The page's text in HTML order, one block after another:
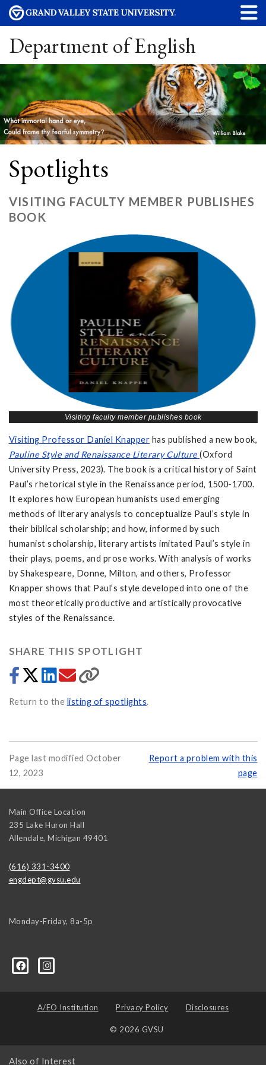
Department of English
Spotlights
VISITING FACULTY MEMBER PUBLISHES
BOOK
Visiting faculty member publishes book
Visiting Professor Daniel Knapper has published a new book,
Pauline Style and Renaissance Literary Culture (Oxford
University Press, 2023). The book is a critical history of Saint
Paul’s rhetorical style in the Renaissance period, 1500-1700.
It explores how European humanists used emerging
methods of literary analysis to conceptualize Paul’s style in
their biblical scholarship; and how, informed by such
humanist scholarship, literary artists imitated Paul’s style in
their plays, poems, and prose works. With analysis of works
by Shakespeare, Donne, Milton, and others, Professor
Knapper shows that Paul’s style developed into one of the
most theoretically productive and artistically provocative
styles of the Renaissance.
SHARE THIS SPOTLIGHT
Return to the listing of spotlights.
Page last modified October
12, 2023
Report a problem with this
page
Main Office Location
235 Lake Huron Hall
Allendale, Michigan 49401
(616) 331-3400
engdept@gvsu.edu
Monday-Friday, 8a-5p
A/EO Institution Privacy Policy Disclosures
© 2026 GVSU
Also of Interest